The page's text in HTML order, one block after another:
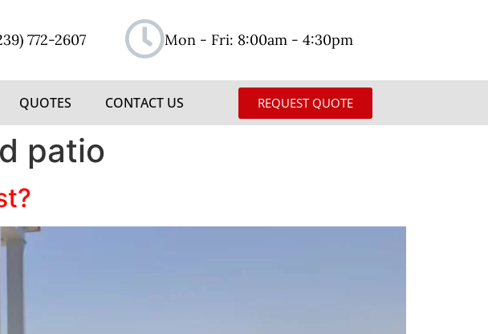
772-2607 Mon - Fri: 8:00am - 4:30pm
QUOTES CONTACT US REQUEST QUOTE
patio